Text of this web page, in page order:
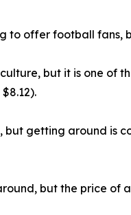
to offer football
but it is one of
getting around is
but the price of